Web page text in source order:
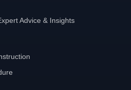
Advice & Insights